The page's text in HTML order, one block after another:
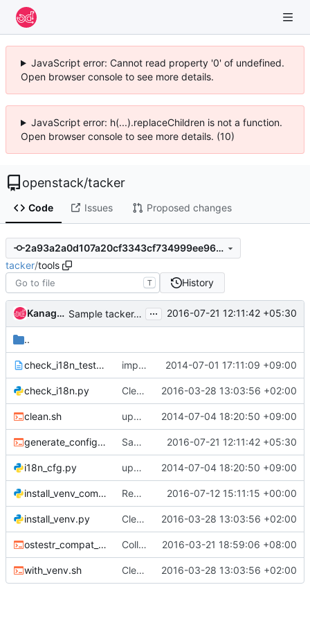
JavaScript error: Cannot read property '0' of undefined.
Open browser console to see more details.
JavaScript error: h(...).replaceChildren is not a function.
Open browser console to see more details. (10)
openstack/tacker
Code Issues Proposed changes
2a93a2a0d107a20cf3343cf734999ee964731644
tacker/tools
T History
Kanagaraj Manickam Sample tacker.conf generator ... 2016-07-21 12:11:42 +05:30
..
check_i18n_test_case.txt import neutron master of cba140daccd7c4f715263cda422d5cec27af069d 2014-07-01 17:11:09 +09:00
check_i18n.py Cleanup vim settings 2016-03-28 13:03:56 +02:00
clean.sh update configuration files for tacker 2014-07-04 18:20:50 +09:00
generate_config_file_sample.sh Sample tacker.conf generator 2016-07-21 12:11:42 +05:30
i18n_cfg.py update configuration files for tacker 2014-07-04 18:20:50 +09:00
install_venv_common.py Remove all openstack common stuff 2016-07-12 15:11:15 +00:00
install_venv.py Cleanup vim settings 2016-03-28 13:03:56 +02:00
ostestr_compat_shim.sh Collect test result reports 2016-03-21 18:59:06 +08:00
with_venv.sh Cleanup vim settings 2016-03-28 13:03:56 +02:00